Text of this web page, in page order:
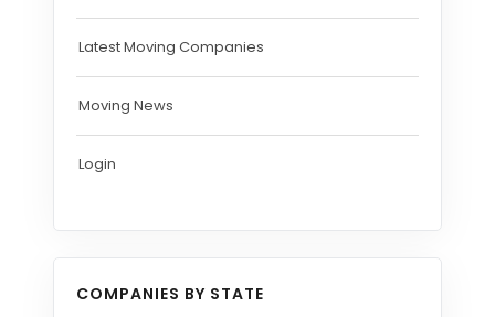
Latest Moving Companies
Moving News
Login
COMPANIES BY STATE